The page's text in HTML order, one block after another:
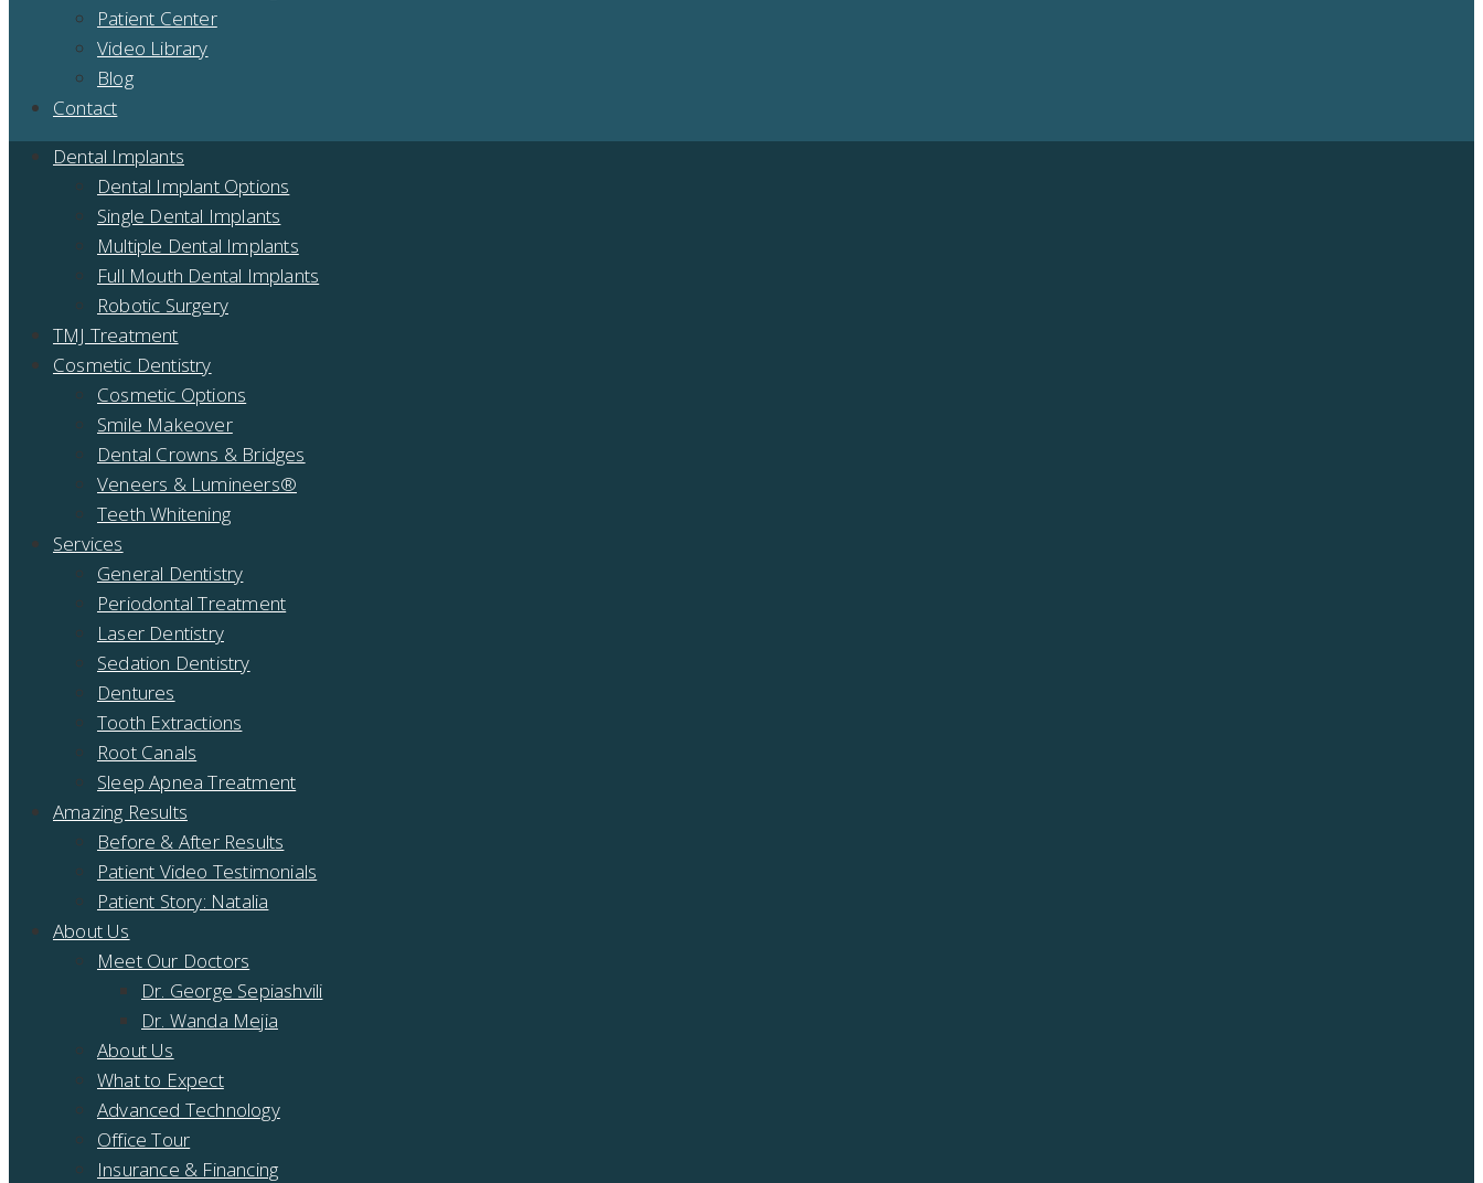
Patient Center
Video Library
Blog
Contact
Dental Implants
Dental Implant Options
Single Dental Implants
Multiple Dental Implants
Full Mouth Dental Implants
Robotic Surgery
TMJ Treatment
Cosmetic Dentistry
Cosmetic Options
Smile Makeover
Dental Crowns & Bridges
Veneers & Lumineers®
Teeth Whitening
Services
General Dentistry
Periodontal Treatment
Laser Dentistry
Sedation Dentistry
Dentures
Tooth Extractions
Root Canals
Sleep Apnea Treatment
Amazing Results
Before & After Results
Patient Video Testimonials
Patient Story: Natalia
About Us
Meet Our Doctors
Dr. George Sepiashvili
Dr. Wanda Mejia
About Us
What to Expect
Advanced Technology
Office Tour
Insurance & Financing